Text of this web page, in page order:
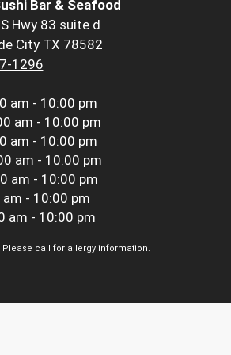
Bar & Seafood
Hwy 83 suite d
City TX 78582
1296
am - 10:00 pm
am - 10:00 pm
am - 10:00 pm
am - 10:00 pm
am - 10:00 pm
- 10:00 pm
am - 10:00 pm
Please call for allergy information.